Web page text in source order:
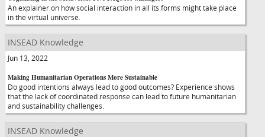
An explainer on how social interaction in all its forms might take place
in the virtual universe.
INSEAD Knowledge
Jun 13, 2022
Making Humanitarian Operations More Sustainable
Do good intentions always lead to good outcomes? Experience shows
that the lack of coordinated response can lead to future humanitarian
and sustainability challenges.
INSEAD Knowledge